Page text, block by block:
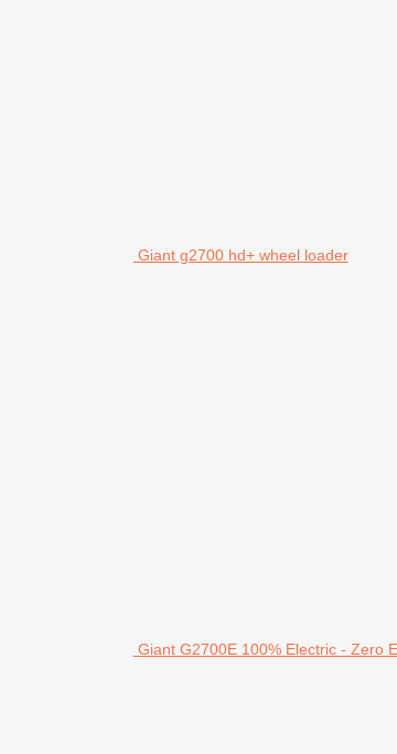
Giant g2700 hd+ wheel loader
Giant G2700E 100% Electric - Zero